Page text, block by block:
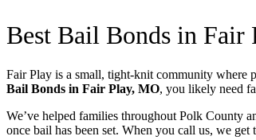
Best Bail Bonds in Fair
Fair Play is a small, tight-knit community where
Bail Bonds in Fair Play, MO, you likely need
We’ve helped families throughout Polk County
once bail has been set. When you call us, we